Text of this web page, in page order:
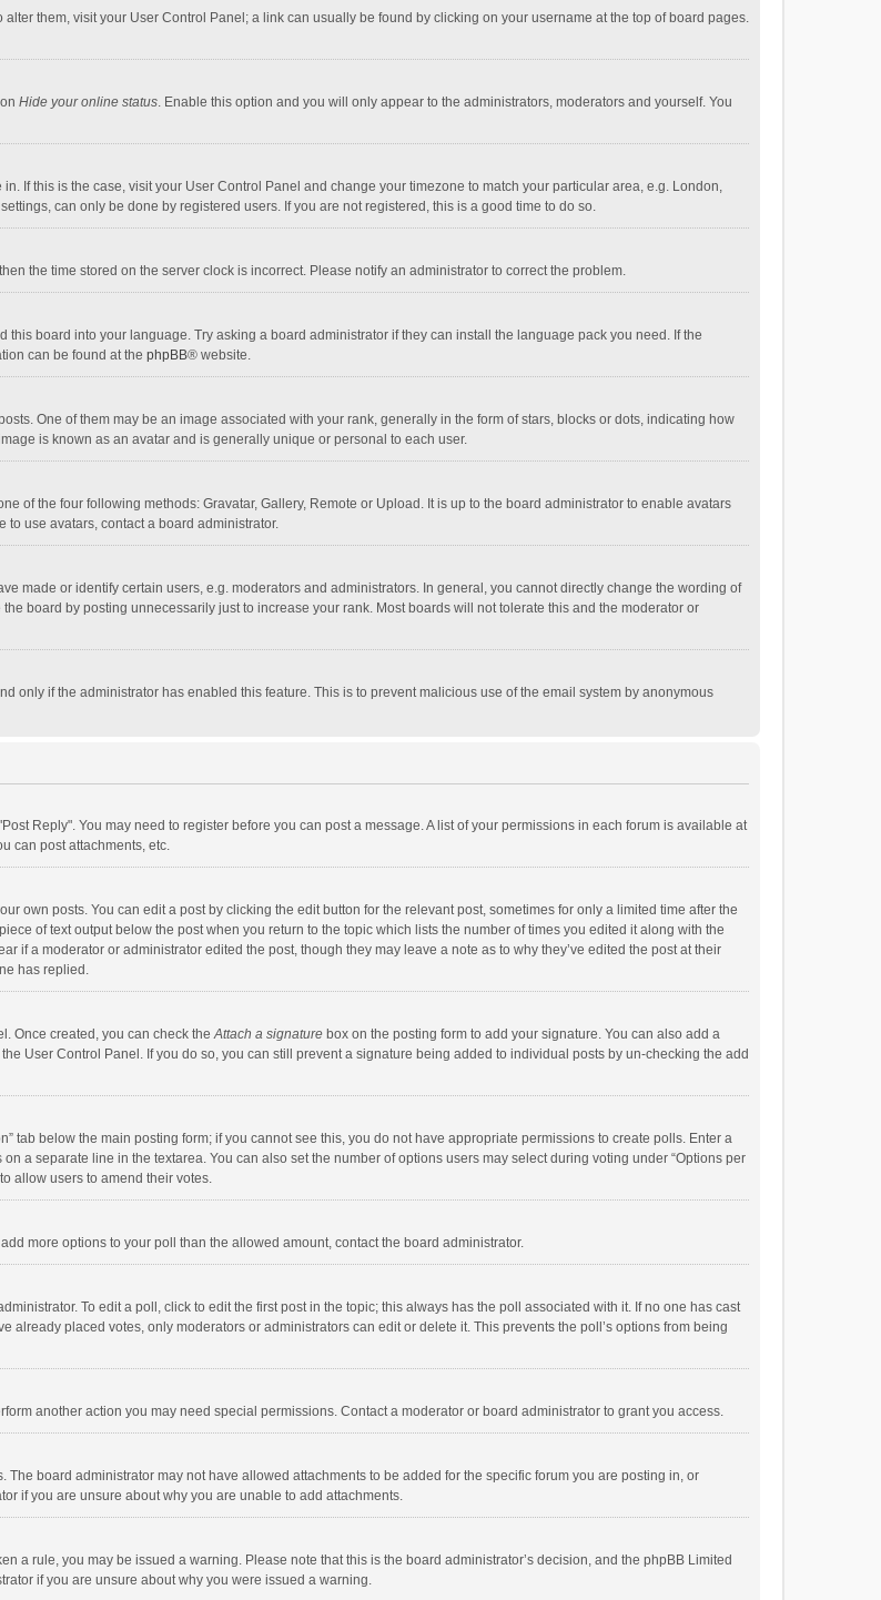
them, visit your User Control Panel; a link can usually be found by clicking on your username at the top of board pages.
Hide your online status. Enable this option and you will only appear to the administrators, moderators and yourself. You
If this is the case, visit your User Control Panel and change your timezone to match your particular area, e.g. London,
can only be done by registered users. If you are not registered, this is a good time to do so.
the time stored on the server clock is incorrect. Please notify an administrator to correct the problem.
board into your language. Try asking a board administrator if they can install the language pack you need. If the
can be found at the phpBB® website.
One of them may be an image associated with your rank, generally in the form of stars, blocks or dots, indicating how
is known as an avatar and is generally unique or personal to each user.
of the four following methods: Gravatar, Gallery, Remote or Upload. It is up to the board administrator to enable avatars
use avatars, contact a board administrator.
made or identify certain users, e.g. moderators and administrators. In general, you cannot directly change the wording of
board by posting unnecessarily just to increase your rank. Most boards will not tolerate this and the moderator or
only if the administrator has enabled this feature. This is to prevent malicious use of the email system by anonymous
Reply". You may need to register before you can post a message. A list of your permissions in each forum is available at
can post attachments, etc.
own posts. You can edit a post by clicking the edit button for the relevant post, sometimes for only a limited time after the
of text output below the post when you return to the topic which lists the number of times you edited it along with the
if a moderator or administrator edited the post, though they may leave a note as to why they’ve edited the post at their
has replied.
Once created, you can check theAttach a signature box on the posting form to add your signature. You can also add a
User Control Panel. If you do so, you can still prevent a signature being added to individual posts by un-checking the add
tab below the main posting form; if you cannot see this, you do not have appropriate permissions to create polls. Enter a
a separate line in the textarea. You can also set the number of options users may select during voting under “Options per
allow users to amend their votes.
more options to your poll than the allowed amount, contact the board administrator.
To edit a poll, click to edit the first post in the topic; this always has the poll associated with it. If no one has cast
already placed votes, only moderators or administrators can edit or delete it. This prevents the poll’s options from being
another action you may need special permissions. Contact a moderator or board administrator to grant you access.
board administrator may not have allowed attachments to be added for the specific forum you are posting in, or
if you are unsure about why you are unable to add attachments.
a rule, you may be issued a warning. Please note that this is the board administrator’s decision, and the phpBB Limited
if you are unsure about why you were issued a warning.